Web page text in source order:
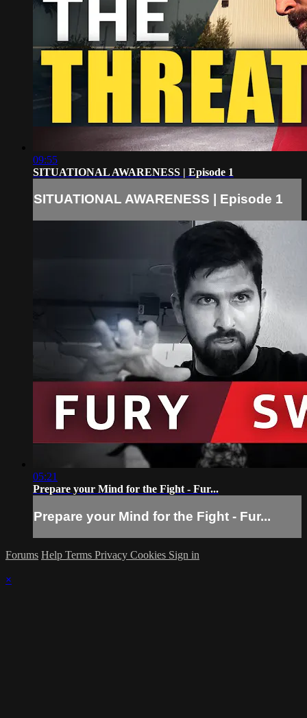
09:55
SITUATIONAL AWARENESS | Episode 1
SITUATIONAL AWARENESS | Episode 1
05:21
Prepare your Mind for the Fight - Fur...
Prepare your Mind for the Fight - Fur...
Forums Help Terms Privacy Cookies Sign in
×